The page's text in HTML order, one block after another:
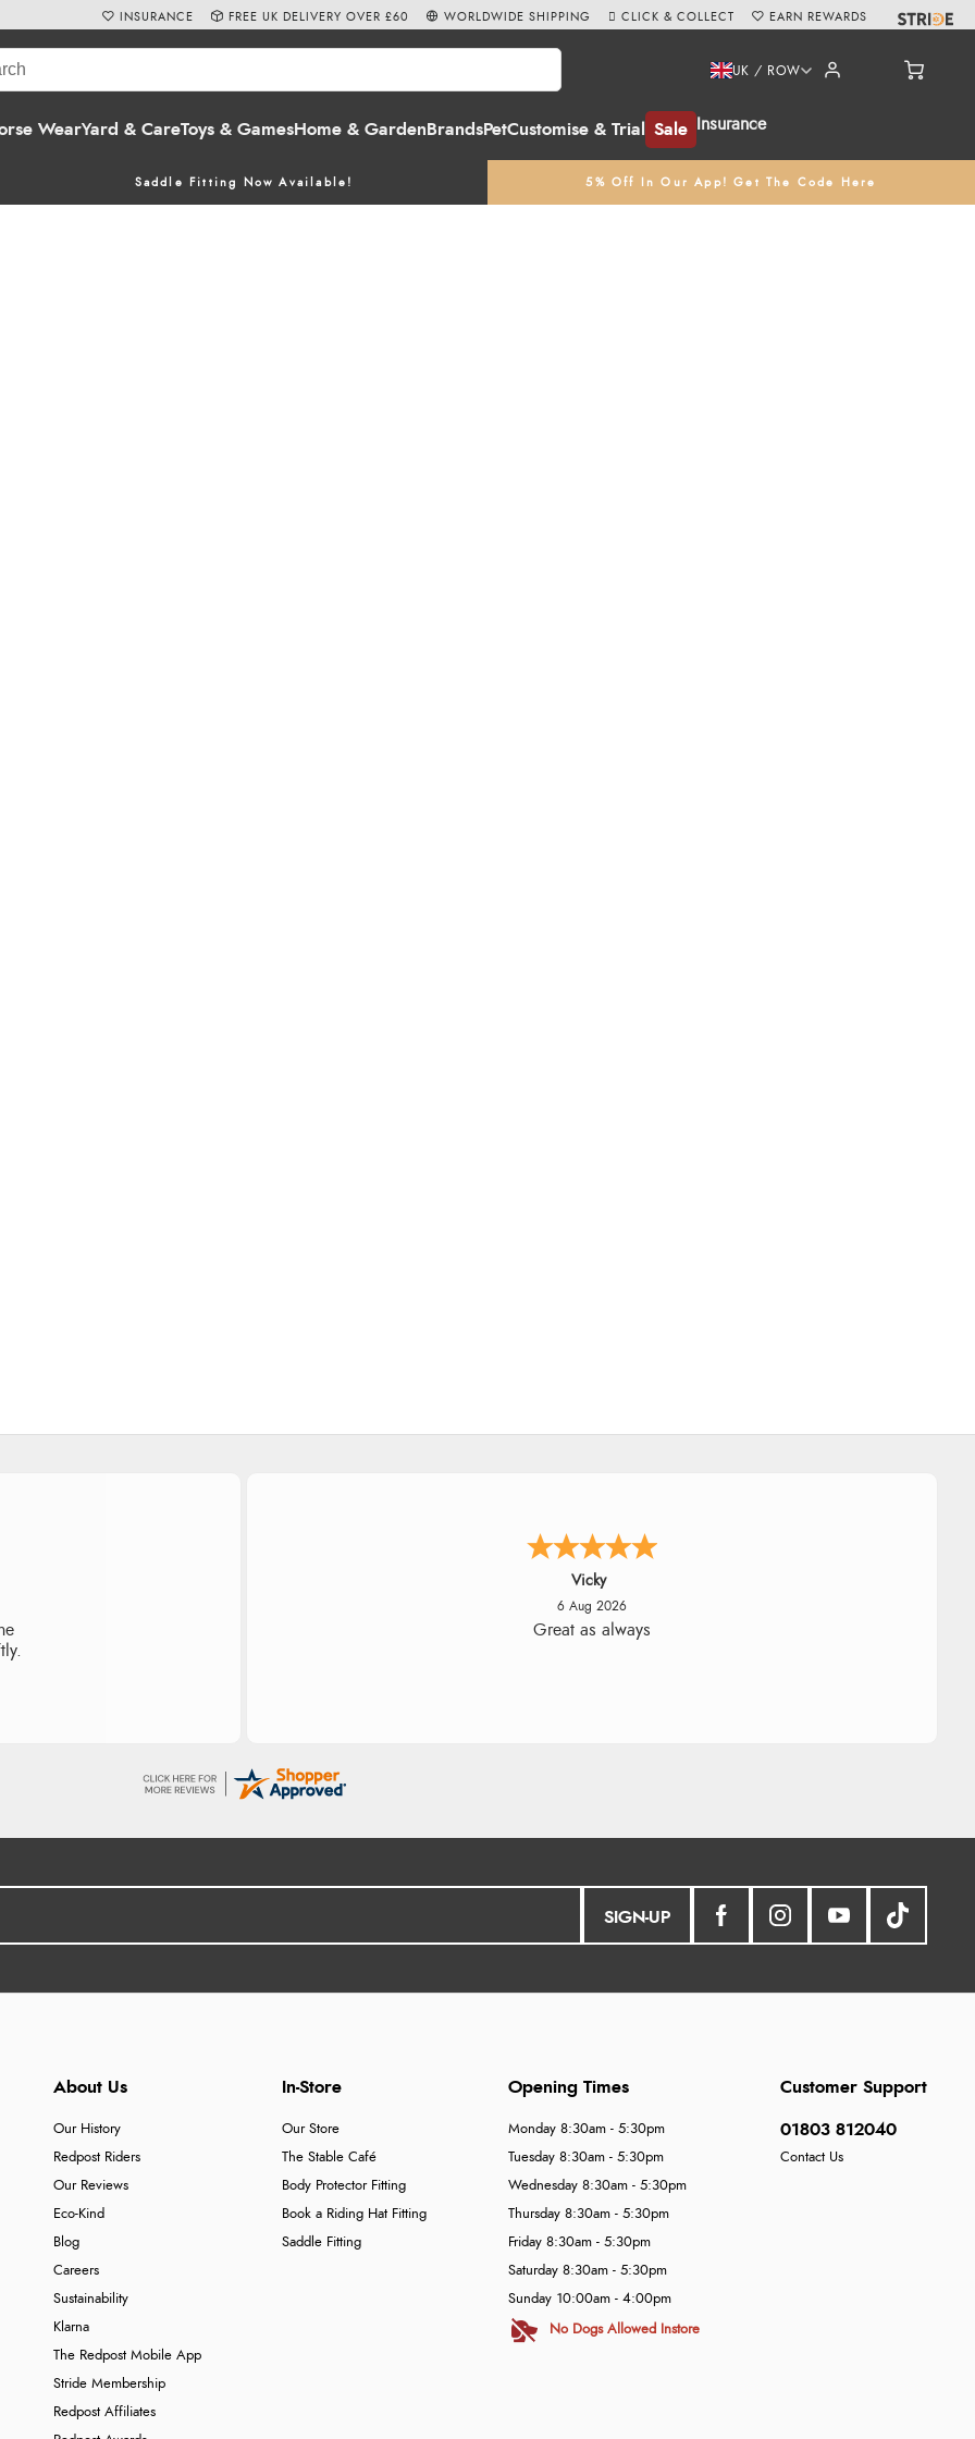
WearYard & CareToys & GamesHome & Garden BrandsPetCustomise & Trial Sale Insurance
UK / ROW
Saddle Fitting Now Available! 5% Off In Our App! Get The Code Here
INSURANCE FREE UK DELIVERY OVER £60 WORLDWIDE SHIPPING CLICK & COLLECT EARN REWARDS
Julia
6 Aug 2026
I received a very helpful response to
SIGN-UP
About Us
Our History
Redpost Riders
Our Reviews
Eco-Kind
Blog
Careers
Sustainability
Klarna
The Redpost Mobile App
Stride Membership
Redpost Affiliates
In-Store
Our Store
The Stable Café
Body Protector Fitting
Book a Riding Hat Fitting
Saddle Fitting
Customer Support
01803 812040
Contact Us
Opening Times
Monday 8:30am - 5:30pm
Tuesday 8:30am - 5:30pm
Wednesday 8:30am - 5:30pm
Thursday 8:30am - 5:30pm
Friday 8:30am - 5:30pm
Saturday 8:30am - 5:30pm
Sunday 10:00am - 4:00pm
No Dogs Allowed Instore